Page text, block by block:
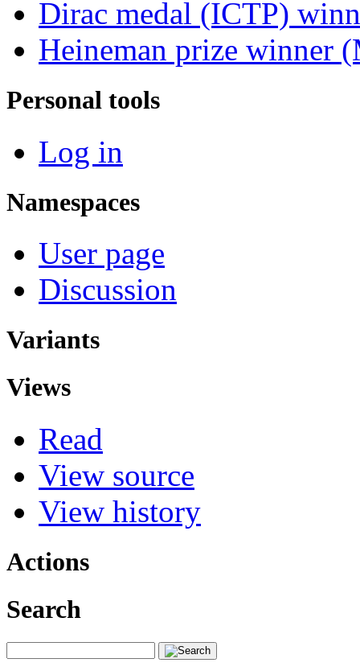
Dirac medal (ICTP)
Heineman prize winner
Personal tools
Log in
Namespaces
User page
Discussion
Variants
Views
Read
View source
View history
Actions
Search